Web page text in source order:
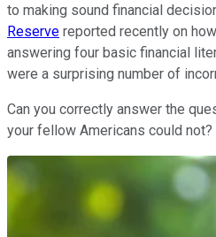
to making sound financial
Reserve reported recently on
answering four basic financial
were a surprising number of
Can you correctly answer the
your fellow Americans could not?